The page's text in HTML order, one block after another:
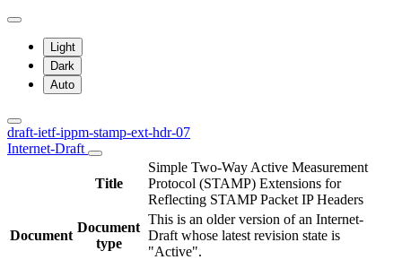
Light
Dark
Auto
draft-ietf-ippm-stamp-ext-hdr-07
Internet-Draft
Title
Simple Two-Way Active Measurement
Protocol (STAMP) Extensions for
Reflecting STAMP Packet IP Headers
Document
Document
type
This is an older version of an Internet-
Draft whose latest revision state is
"Active".